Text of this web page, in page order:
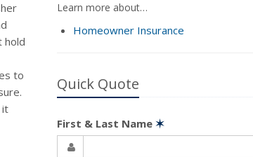
hold
to
it
Learn more about…
Homeowner Insurance
Quick Quote
First & Last Name ✶